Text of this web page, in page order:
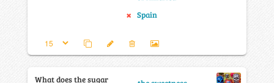
Spain
What does the sugar